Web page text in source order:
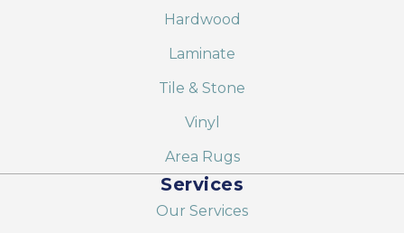
Hardwood
Laminate
Tile & Stone
Vinyl
Area Rugs
Services
Our Services